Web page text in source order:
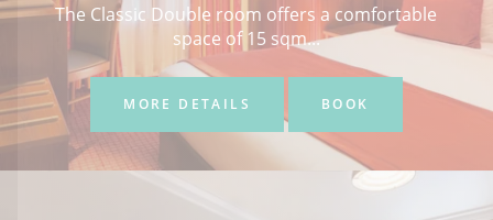
The Classic Double room offers a comfortable
space of 15 sqm...
MORE DETAILS BOOK